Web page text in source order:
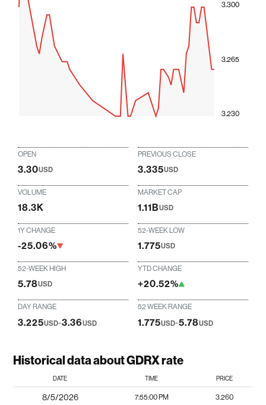
3.230
3.265
3.300
OPEN
3.30USD
PREVIOUS CLOSE
3.335USD
VOLUME
18.3K
MARKET CAP
1.11BUSD
1Y CHANGE
-25.06%
52-WEEK LOW
1.775USD
52-WEEK HIGH
5.78USD
YTD CHANGE
+20.52%
DAY RANGE
3.225USD-3.36USD
52 WEEK RANGE
1.775USD-5.78USD
Historical data about GDRX rate
DATE TIME PRICE
8/5/2026 7:55:00 PM 3.260